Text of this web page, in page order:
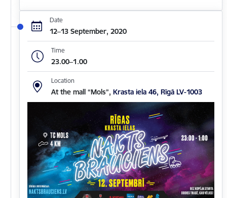
Date
12–13 September, 2020
Time
23.00–1.00
Location
At the mall “Mols”, Krasta iela 46, Rīgā LV-1003